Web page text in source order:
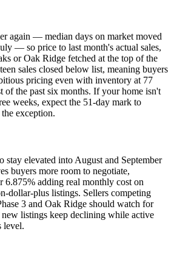
again — median days on market moved
— so price to last month's actual sales,
or Oak Ridge fetched at the top of the
sales closed below list, meaning buyers
pricing even with inventory at 77
of the past six months. If your home isn't
weeks, expect the 51-day mark to
exception.
stay elevated into August and September
buyers more room to negotiate,
6.875% adding real monthly cost on
dollar-plus listings. Sellers competing
3 and Oak Ridge should watch for
listings keep declining while active
level.